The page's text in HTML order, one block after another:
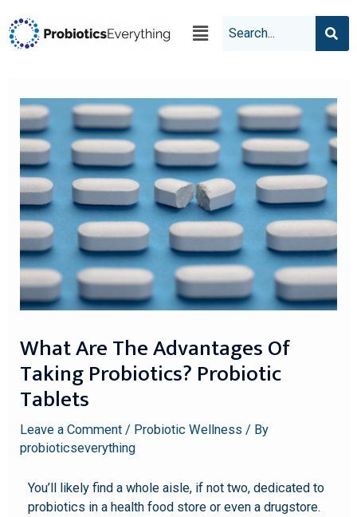
What Are The Advantages Of
Taking Probiotics? Probiotic
Tablets
Leave a Comment / Probiotic Wellness / By
probioticseverything
You’ll likely find a whole aisle, if not two, dedicated to
probiotics in a health food store or even a drugstore.